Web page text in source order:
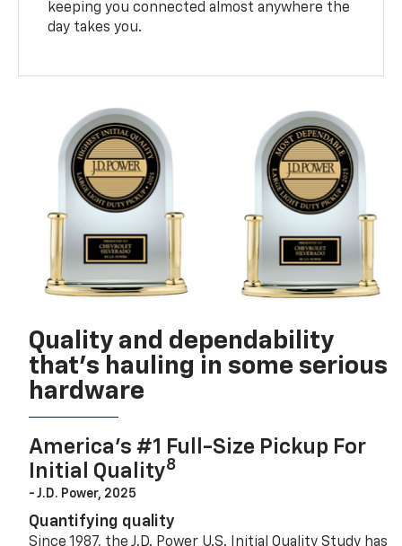
keeping you connected almost anywhere the
day takes you.
Quality and dependability
that’s hauling in some serious
hardware
America’s #1 Full-Size Pickup For
Initial Quality8
- J.D. Power, 2025
Quantifying quality
Since 1987, the J.D. Power U.S. Initial Quality Study has